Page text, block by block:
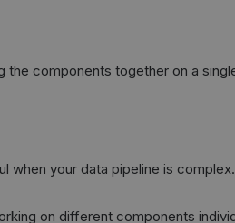
components together on a
when your data pipeline is complex.
on different components